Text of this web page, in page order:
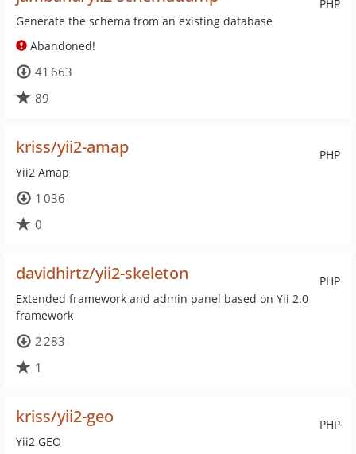
PHP
Generate the schema from an existing database
Abandoned!
41 663
89
PHP
kriss/yii2-amap
Yii2 Amap
1 036
0
PHP
davidhirtz/yii2-skeleton
Extended framework and admin panel based on Yii 2.0
framework
2 283
1
PHP
kriss/yii2-geo
Yii2 GEO